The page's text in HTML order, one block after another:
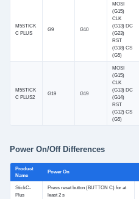
M5STICK
C PLUS
G9 G10
MOSI
(G15)
CLK
(G13) DC
(G23)
RST
(G18) CS
(G5)
M5STICK
C PLUS2
G19 G19
MOSI
(G15)
CLK
(G13) DC
(G14)
RST
(G12) CS
(G5)
Power On/Off Differences
Product
Name
Power On
StickC-
Plus
Press reset button (BUTTON C) for at
least 2 s